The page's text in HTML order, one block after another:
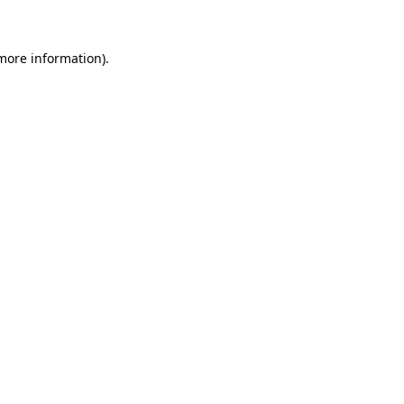
information).